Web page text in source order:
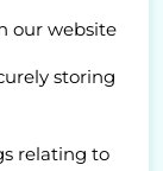
our website
storing
relating to